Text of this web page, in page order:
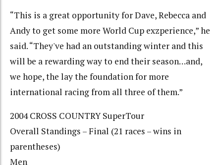
“This is a great opportunity for Dave, Rebecca and
Andy to get some more World Cup exzperience,” he
said. “They've had an outstanding winter and this
will be a rewarding way to end their season…and,
we hope, the lay the foundation for more
international racing from all three of them.”
2004 CROSS COUNTRY SuperTour
Overall Standings – Final (21 races – wins in
parentheses)
Men